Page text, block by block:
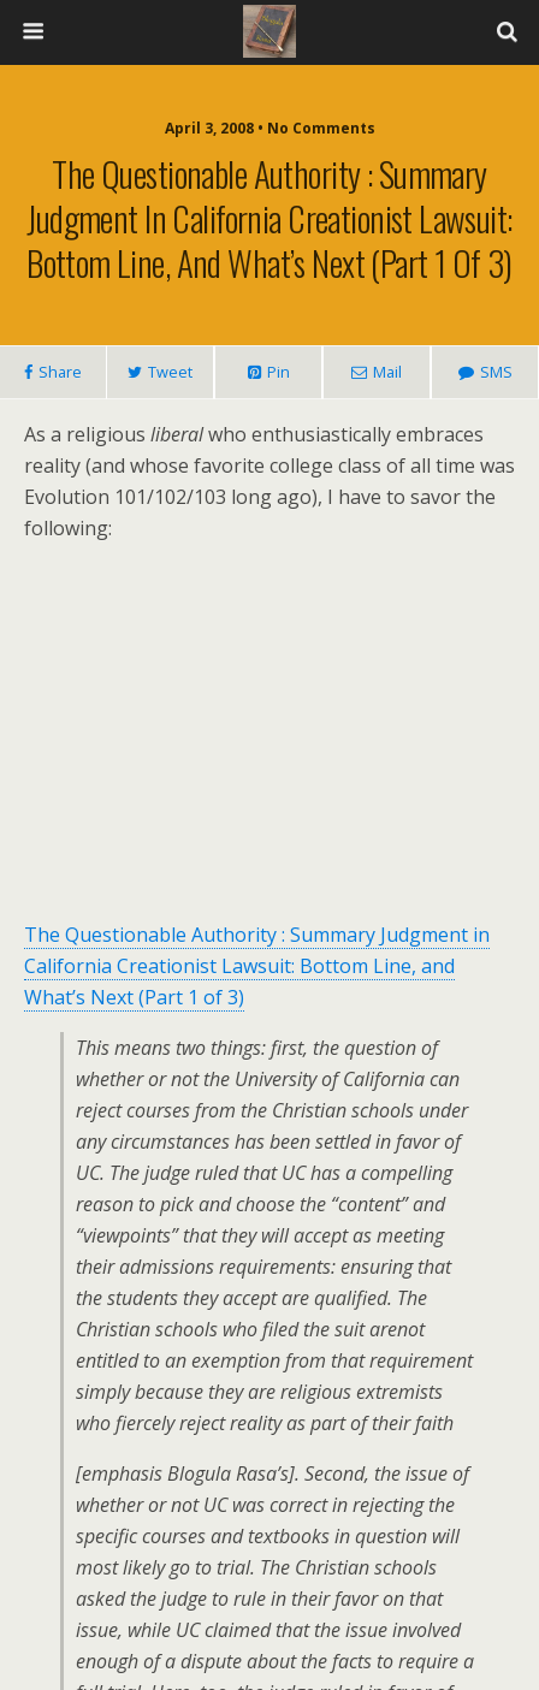
April 3, 2008 • No Comments
The Questionable Authority : Summary
Judgment In California Creationist Lawsuit:
Bottom Line, And What’s Next (Part 1 Of 3)
Share Tweet Pin Mail SMS
As a religious liberalwho enthusiastically embraces
reality (and whose favorite college class of all time was
Evolution 101/102/103 long ago), I have to savor the
following:
The Questionable Authority : Summary Judgment in
California Creationist Lawsuit: Bottom Line, and
What’s Next (Part 1 of 3)
This means two things: first, the question of
whether or not the University of California can
reject courses from the Christian schools under
any circumstances has been settled in favor of
UC. The judge ruled that UC has a compelling
reason to pick and choose the “content” and
“viewpoints” that they will accept as meeting
their admissions requirements: ensuring that
the students they accept are qualified. The
Christian schools who filed the suit arenot
entitled to an exemption from that requirement
simply because they are religious extremists
who fiercely reject reality as part of their faith
[emphasis Blogula Rasa’s]. Second, the issue of
whether or not UC was correct in rejecting the
specific courses and textbooks in question will
most likely go to trial. The Christian schools
asked the judge to rule in their favor on that
issue, while UC claimed that the issue involved
enough of a dispute about the facts to require a